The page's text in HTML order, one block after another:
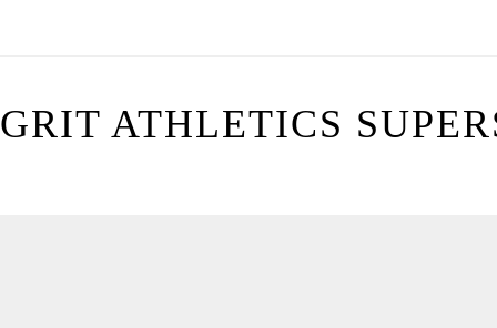
GRIT ATHLETICS